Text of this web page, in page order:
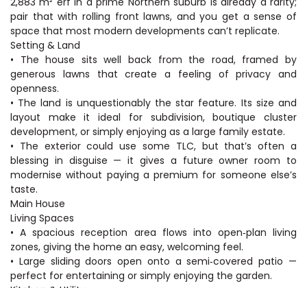
pair that with rolling front lawns, and you get a sense of
space that most modern developments can’t replicate.
Setting & Land
• The house sits well back from the road, framed by
generous lawns that create a feeling of privacy and
openness.
• The land is unquestionably the star feature. Its size and
layout make it ideal for subdivision, boutique cluster
development, or simply enjoying as a large family estate.
• The exterior could use some TLC, but that’s often a
blessing in disguise — it gives a future owner room to
modernise without paying a premium for someone else’s
taste.
Main House
Living Spaces
• A spacious reception area flows into open‑plan living
zones, giving the home an easy, welcoming feel.
• Large sliding doors open onto a semi‑covered patio —
perfect for entertaining or simply enjoying the garden.